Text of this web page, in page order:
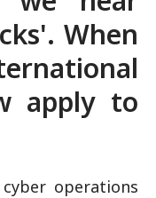
When
apply to
operations